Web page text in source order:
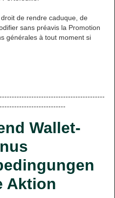
de rendre caduque, de
sans préavis la Promotion
générales à tout moment si
Wallet-
Aktion